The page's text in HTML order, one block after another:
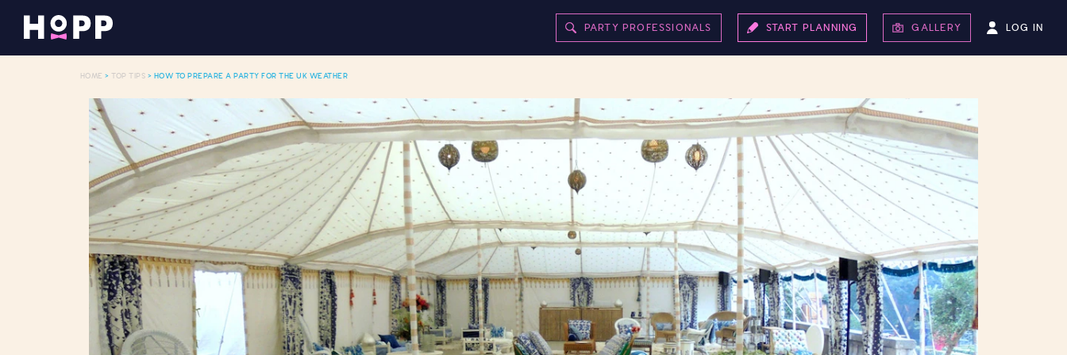
LOG IN
PARTY PROFESSIONALS START PLANNING GALLERY
HOME > TOP TIPS > HOW TO PREPARE A PARTY FOR THE UK WEATHER